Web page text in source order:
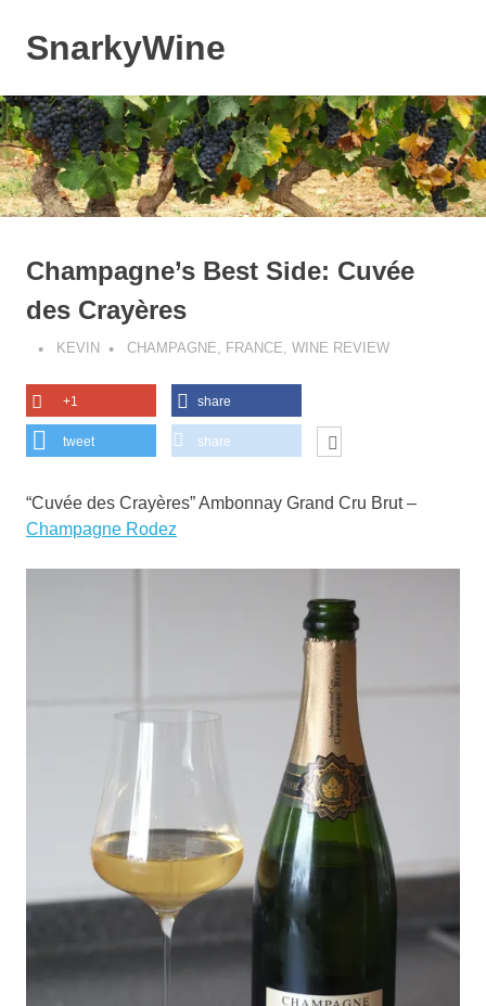
contentSnarkyWine
people,
wine
places,
wine
books
and….wine!
Champagne’s Best Side: Cuvée
des Crayères
KEVIN CHAMPAGNE FRANCE WINE REVIEW
+1 share
tweet share
“Cuvée des Crayères” Ambonnay Grand Cru Brut –
Champagne Rodez